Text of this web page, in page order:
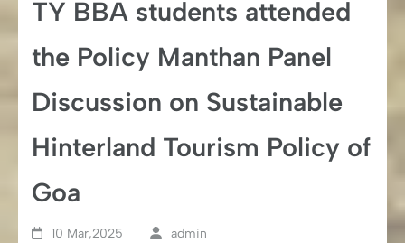
TY BBA students attended
the Policy Manthan Panel
Discussion on Sustainable
Hinterland Tourism Policy of
Goa
10 Mar,2025 admin